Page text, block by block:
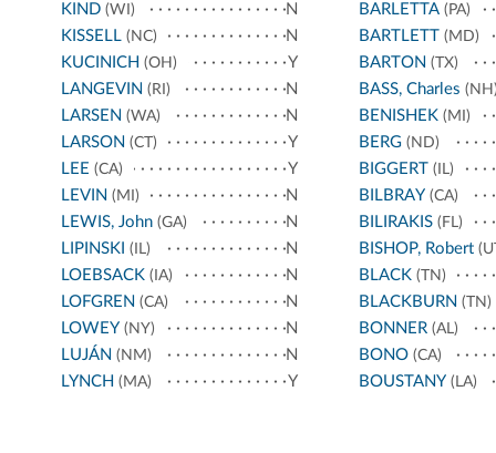
KIND (WI)
N
KISSELL (NC)
N
KUCINICH (OH)
Y
LANGEVIN (RI)
N
LARSEN (WA)
N
LARSON (CT)
Y
LEE (CA)
Y
LEVIN (MI)
N
LEWIS, John (GA)
N
LIPINSKI (IL)
N
LOEBSACK (IA)
N
LOFGREN (CA)
N
LOWEY (NY)
N
LUJÁN (NM)
N
LYNCH (MA) Y
BARLETTA(PA)
BARTLETT (MD)
BARTON (TX)
BASS, Charles
BENISHEK(MI)
BERG(ND)
BIGGERT (IL)
BILBRAY (CA)
BILIRAKIS(FL)
BISHOP, Robert
BLACK(TN)
BLACKBURN (TN)
BONNER(AL)
BONO(CA)
BOUSTANY (LA)